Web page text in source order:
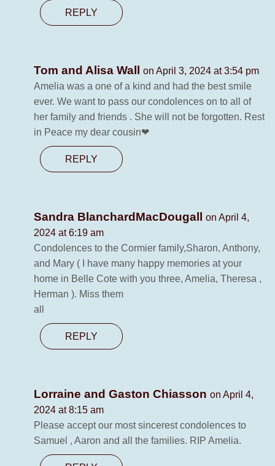
REPLY
Tom and Alisa Wall
on April 3, 2024 at 3:54 pm
Amelia was a one of a kind and had the best smile
ever. We want to pass our condolences on to all of
her family and friends . She will not be forgotten. Rest
in Peace my dear cousin❤
REPLY
Sandra BlanchardMacDougall
on April 4,
2024 at 6:19 am
Condolences to the Cormier family,Sharon, Anthony,
and Mary ( I have many happy memories at your
home in Belle Cote with you three, Amelia, Theresa ,
Herman ). Miss them
all
REPLY
Lorraine and Gaston Chiasson on April 4,
2024 at 8:15 am
Please accept our most sincerest condolences to
Samuel , Aaron and all the families. RIP Amelia.